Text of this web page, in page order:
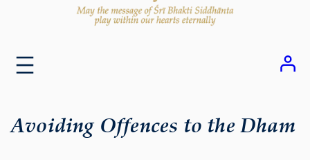
Avoiding Offences to the Dham